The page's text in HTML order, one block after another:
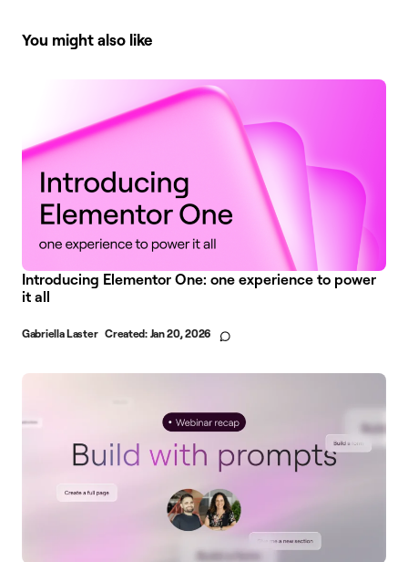
You might also like
Introducing Elementor One: one experience to power
it all
Gabriella Laster Created: Jan 20, 2026